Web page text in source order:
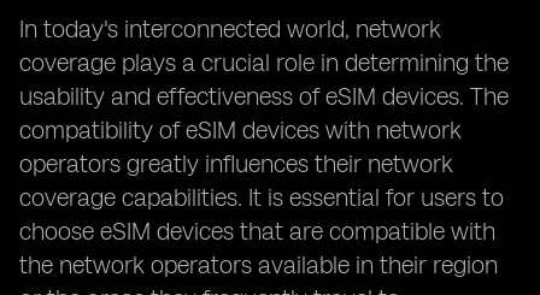
In today's interconnected world, network
coverage plays a crucial role in determining the
usability and effectiveness of eSIM devices. The
compatibility of eSIM devices with network
operators greatly influences their network
coverage capabilities. It is essential for users to
choose eSIM devices that are compatible with
the network operators available in their region